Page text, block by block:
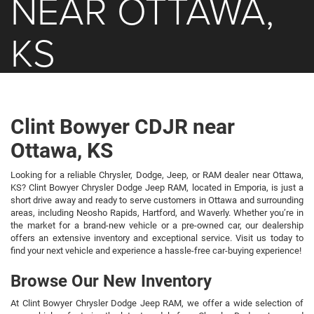
KS
Clint Bowyer CDJR near
Ottawa, KS
Looking for a reliable Chrysler, Dodge, Jeep, or RAM dealer near Ottawa,
KS? Clint Bowyer Chrysler Dodge Jeep RAM, located in Emporia, is just a
short drive away and ready to serve customers in Ottawa and surrounding
areas, including Neosho Rapids, Hartford, and Waverly. Whether you’re in
the market for a brand-new vehicle or a pre-owned car, our dealership
offers an extensive inventory and exceptional service. Visit us today to
find your next vehicle and experience a hassle-free car-buying experience!
Browse Our New Inventory
At Clint Bowyer Chrysler Dodge Jeep RAM, we offer a wide selection of